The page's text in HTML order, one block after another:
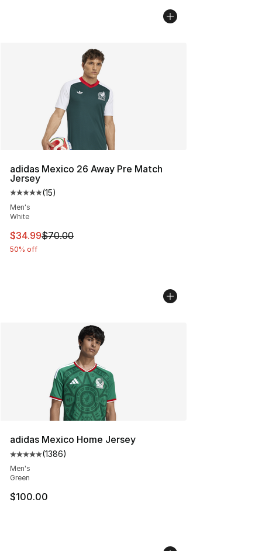
adidas Mexico 26 Away Pre Match
Jersey
Average customer rating - [5 out of 5 stars], 15 reviews
(15)
Men's
White
This item is on sale. Price dropped from $70.00 to
$34.99$70.00
50% off
adidas Mexico Home Jersey
Average customer rating - [5 out of 5 stars], 1386
(1386)
Men's
Green
$100.00